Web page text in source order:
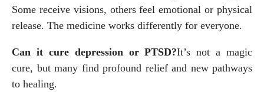
Some receive visions, others feel emotional or physical
release. The medicine works differently for everyone.
Can it cure depression or PTSD?It’s not a magic
cure, but many find profound relief and new pathways
to healing.